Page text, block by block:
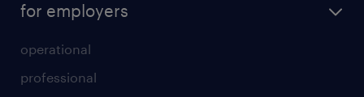
for employers
operational
professional